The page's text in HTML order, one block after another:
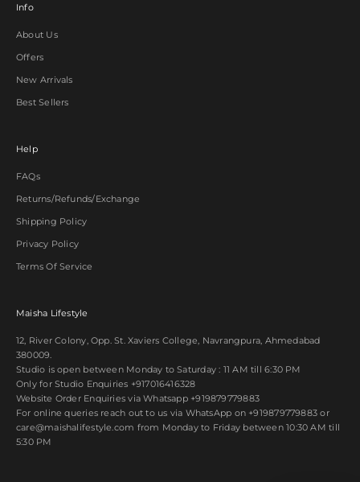
Info
About Us
Offers
New Arrivals
Best Sellers
Help
FAQs
Returns/Refunds/Exchange
Shipping Policy
Privacy Policy
Terms Of Service
Maisha Lifestyle
12, River Colony, Opp. St. Xaviers College, Navrangpura, Ahmedabad
380009.
Studio is open between Monday to Saturday : 11 AM till 6:30 PM
Only for Studio Enquiries +917016416328
Website Order Enquiries via Whatsapp +919879779883
For online queries reach out to us via WhatsApp on +919879779883 or
care@maishalifestyle.com from Monday to Friday between 10:30 AM till
5:30 PM